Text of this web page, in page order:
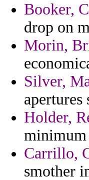
Booker,
drop on
Morin,
Silver,
apertures
Holder,
minimum
Carrillo,
smother